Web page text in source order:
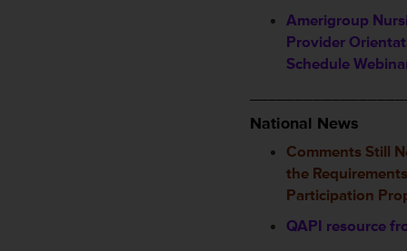
Amerigroup
Provider
Schedule
National News
Comments Still
the
Participation
QAPI resource